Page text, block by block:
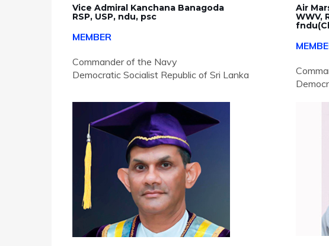
Vice Admiral Kanchana Banagoda
RSP, USP, ndu, psc
MEMBER
Commander of the Navy
Democratic Socialist Republic of Sri Lanka
Air
WWV,